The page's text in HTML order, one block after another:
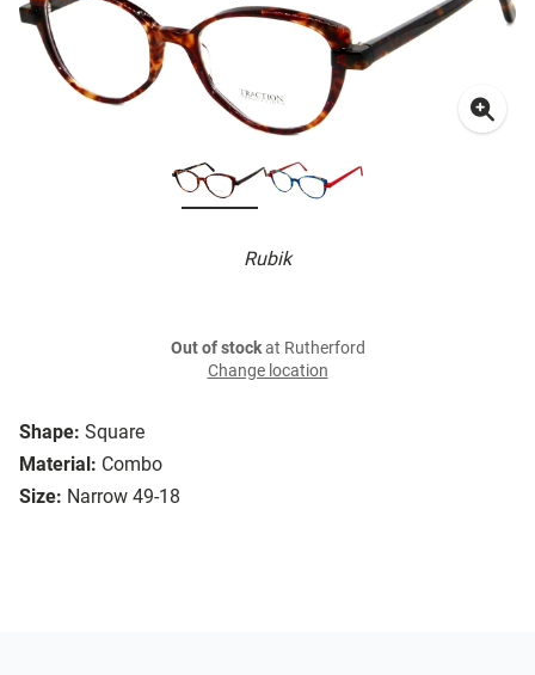
Rubik
Shape: Square
Material: Combo
Size: Narrow 49-18
Out of stockat Rutherford
Change location